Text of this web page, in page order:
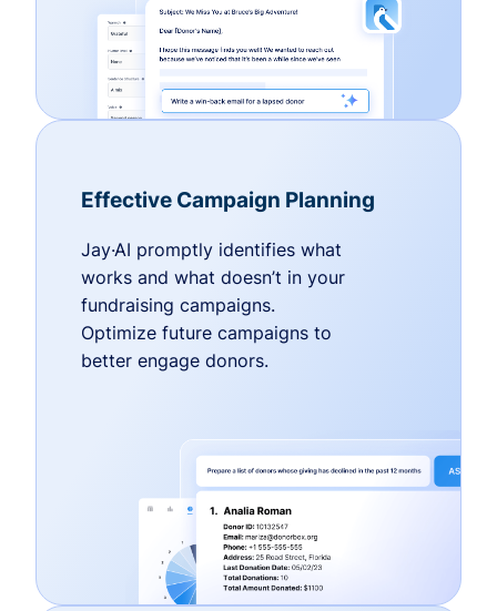
Effective Campaign Planning
Jay·AI promptly identifies what
works and what doesn’t in your
fundraising campaigns.
Optimize future campaigns to
better engage donors.